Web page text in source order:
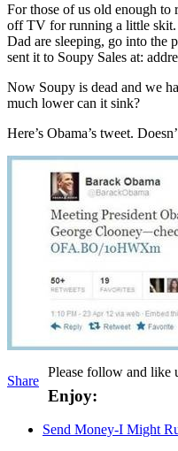
For those of us old enough to
off TV for running a little
Dad are sleeping, go into the
sent it to Soupy Sales at:
Now Soupy is dead and we
much lower can it sink?
Here’s Obama’s tweet.
Share
Please follow and like
Enjoy:
Send Money-I Might